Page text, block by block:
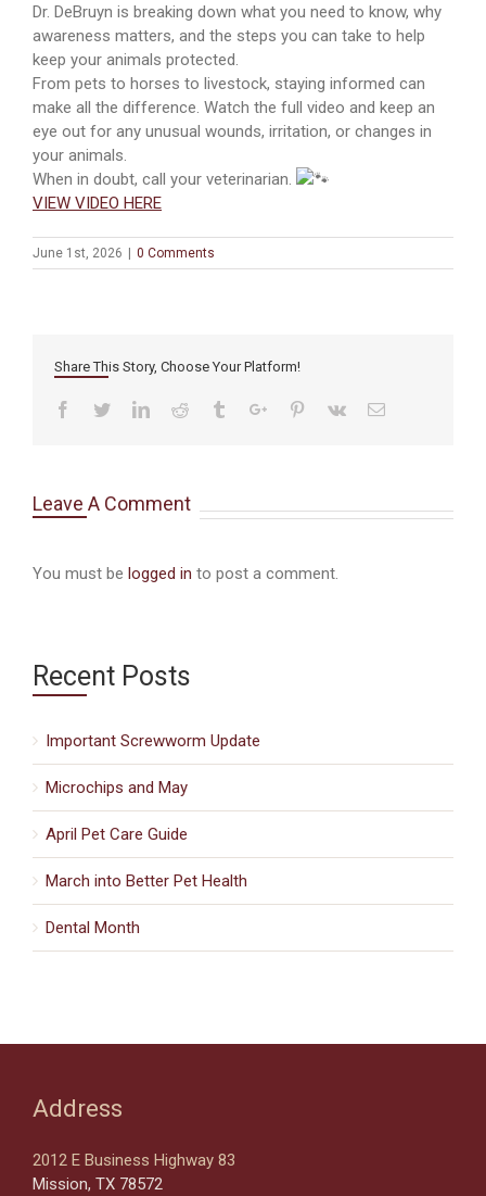
Dr. DeBruyn is breaking down what you need to know, why
awareness matters, and the steps you can take to help
keep your animals protected.
From pets to horses to livestock, staying informed can
make all the difference. Watch the full video and keep an
eye out for any unusual wounds, irritation, or changes in
your animals.
When in doubt, call your veterinarian.
VIEW VIDEO HERE
June 1st, 2026 | 0 Comments
Share This Story, Choose Your Platform!
Facebook
TwitterLinkedinReddit TumblrGoogle+Pinterest
Vk Email
Leave A Comment
You must be logged in to post a comment.
Recent Posts
Important Screwworm Update
Microchips and May
April Pet Care Guide
March into Better Pet Health
Dental Month
Address
2012 E Business Highway 83
Mission, TX 78572